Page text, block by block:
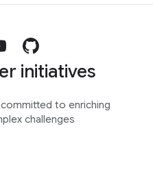
initiatives
to enriching
challenges